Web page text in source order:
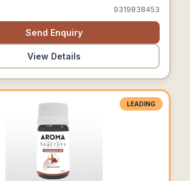
9319838453
Send Enquiry
View Details
LEADING